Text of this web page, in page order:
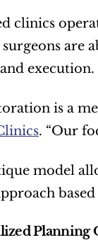
clinics
surgeons
execution.
is a
. “Our
model
based
Planning